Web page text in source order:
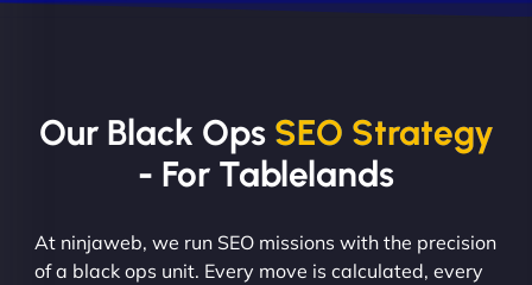
Our Black Ops SEO Strategy
- For Tablelands
At ninjaweb, we run SEO missions with the precision
of a black ops unit. Every move is calculated, every